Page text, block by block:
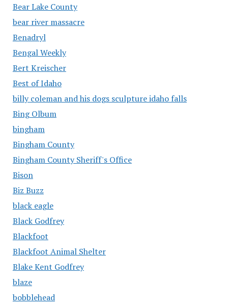
Bear Lake County
bear river massacre
Benadryl
Bengal Weekly
Bert Kreischer
Best of Idaho
billy coleman and his dogs sculpture idaho falls
Bing Olbum
bingham
Bingham County
Bingham County Sheriff's Office
Bison
Biz Buzz
black eagle
Black Godfrey
Blackfoot
Blackfoot Animal Shelter
Blake Kent Godfrey
blaze
bobblehead